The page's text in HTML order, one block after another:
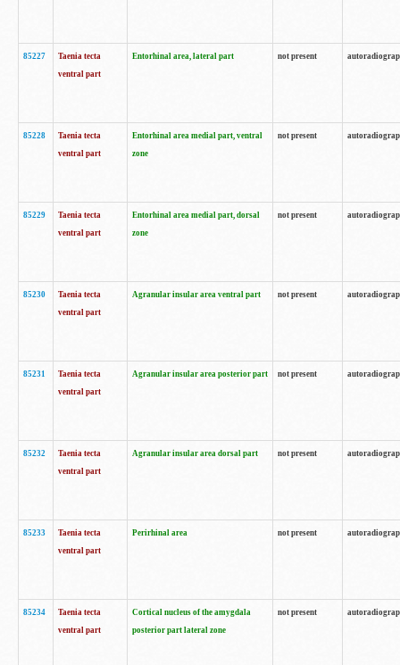
85227
Taenia tecta
ventral part
Entorhinal area, lateral part not present
85228
Taenia tecta
ventral part
Entorhinal area medial part, ventral
zone
not present
85229
Taenia tecta
ventral part
Entorhinal area medial part, dorsal
zone
not present
85230
Taenia tecta
ventral part
Agranular insular area ventral part not present
85231
Taenia tecta
ventral part
Agranular insular area posterior part not present
85232
Taenia tecta
ventral part
Agranular insular area dorsal part not present
85233
Taenia tecta
ventral part
Perirhinal area not present
85234
Taenia tecta
ventral part
Cortical nucleus of the amygdala
posterior part lateral zone
not present